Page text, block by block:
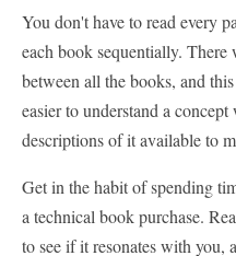
You don't have to read every
each book sequentially.
between all the books, and
easier to understand a
descriptions of it available to
Get in the habit of spending
a technical book purchase.
to see if it resonates with you,